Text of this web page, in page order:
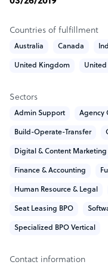
care for them,so we
skills to drive business
Sample highlight
performances,
For domestic, its 599$
For international, its
Countries of fulfillment
Australia Canada
United Kingdom United
Sectors
Admin Support Agency
Build-Operate-Transfer
Digital & Content Marketing
Finance & Accounting
Human Resource & Legal
Seat Leasing BPO
Specialized BPO Vertical
Contact information